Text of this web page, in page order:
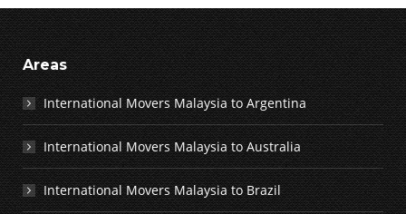
Areas
International Movers Malaysia to Argentina
International Movers Malaysia to Australia
International Movers Malaysia to Brazil